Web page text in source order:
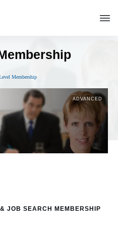
Membership
ADVANCED
JOB SEARCH MEMBERSHIP